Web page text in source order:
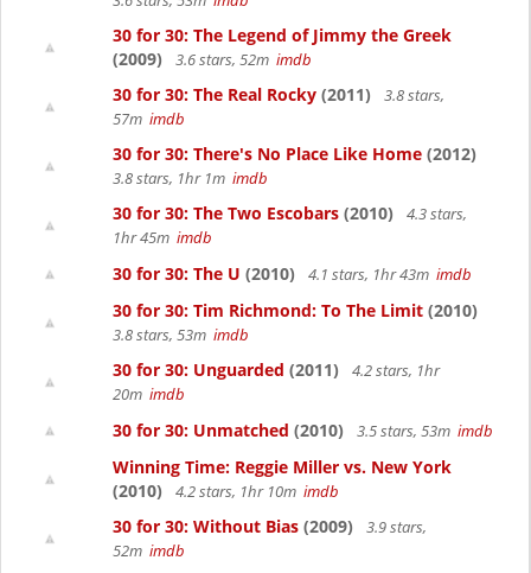
30 for 30: The Legend of Jimmy the Greek
(2009)
3.6 stars, 52m imdb
30 for 30: The Real Rocky (2011)
3.8 stars,
57m imdb
30 for 30: There's No Place Like Home (2012)
3.8 stars, 1hr 1m imdb
30 for 30: The Two Escobars (2010)
4.3 stars,
1hr 45m imdb
30 for 30: The U (2010) 4.1 stars, 1hr 43m imdb
30 for 30: Tim Richmond: To The Limit (2010)
3.8 stars, 53m imdb
30 for 30: Unguarded (2011)
4.2 stars, 1hr
20m imdb
30 for 30: Unmatched (2010) 3.5 stars, 53m imdb
Winning Time: Reggie Miller vs. New York
(2010)
4.2 stars, 1hr 10m imdb
30 for 30: Without Bias (2009)
3.9 stars,
52m imdb